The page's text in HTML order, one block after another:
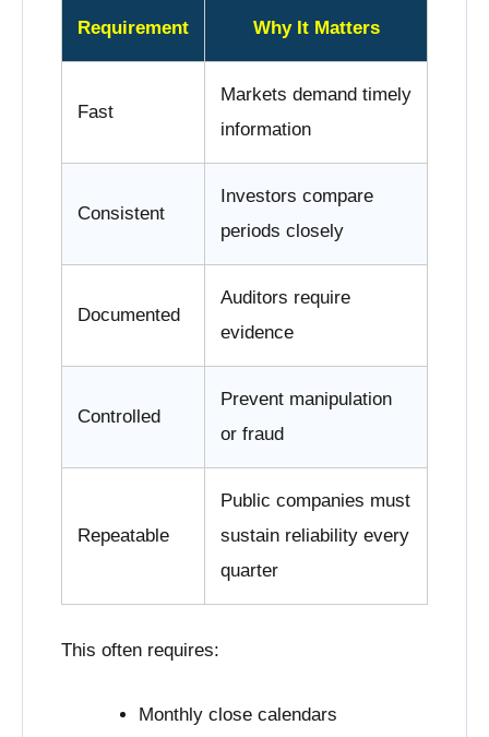
Requirement Why It Matters
Fast
Markets demand timely
information
Consistent
Investors compare
periods closely
Documented
Auditors require
evidence
Controlled
Prevent manipulation
or fraud
Repeatable
Public companies must
sustain reliability every
quarter
This often requires:
Monthly close calendars